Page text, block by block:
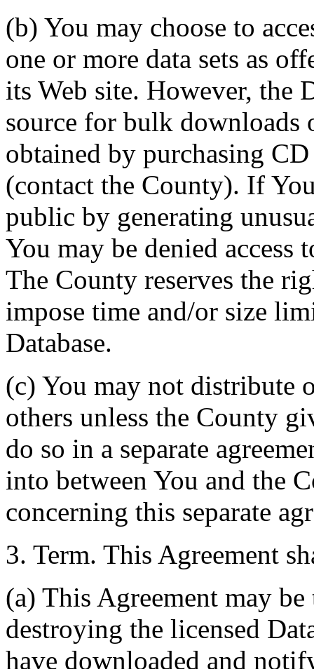
(b) You may choose to
one or more data sets as
its Web site. However, the
source for bulk downloads
obtained by purchasing
(contact the County). If
public by generating
You may be denied access
The County reserves the
impose time and/or size
Database.
(c) You may not distribute
others unless the County
do so in a separate
into between You and the
concerning this separate
3. Term. This Agreement
(a) This Agreement may
destroying the licensed
have downloaded and